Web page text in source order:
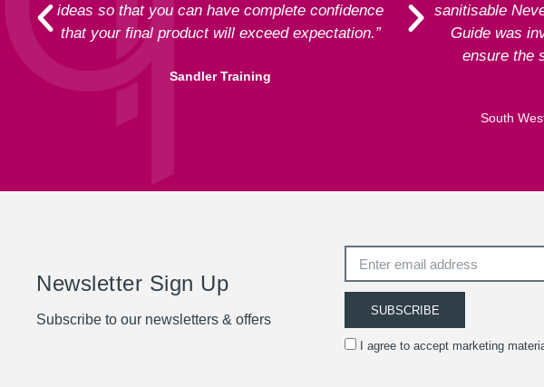
ideas so that you can have complete confidence
that your final product will exceed expectation.”
Sandler Training
sanitisable
Guide was
ensure the
South
Newsletter Sign Up
Subscribe to our newsletters & offers
I agree to accept marketing
SUBSCRIBE